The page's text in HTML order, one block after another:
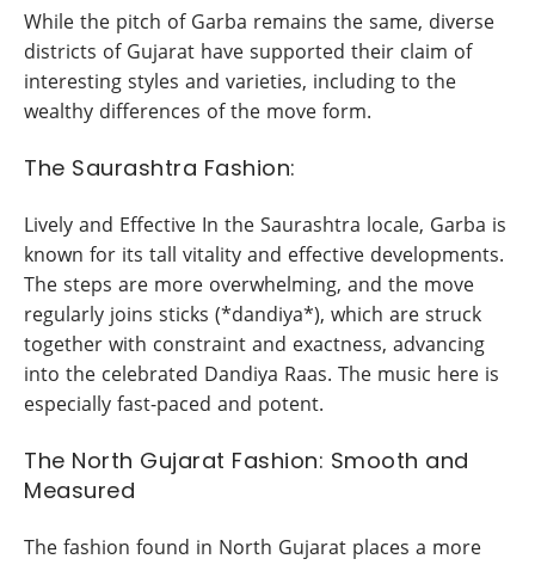
While the pitch of Garba remains the same, diverse
districts of Gujarat have supported their claim of
interesting styles and varieties, including to the
wealthy differences of the move form.
The Saurashtra Fashion:
Lively and Effective In the Saurashtra locale, Garba is
known for its tall vitality and effective developments.
The steps are more overwhelming, and the move
regularly joins sticks (*dandiya*), which are struck
together with constraint and exactness, advancing
into the celebrated Dandiya Raas. The music here is
especially fast-paced and potent.
The North Gujarat Fashion: Smooth and
Measured
The fashion found in North Gujarat places a more